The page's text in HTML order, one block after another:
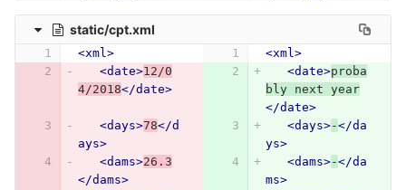
static/cpt.xml
<xml>
<xml>
<date>12/0
4/2018</date>
<date>proba
bly next year
</date>
<days>78</d
ays>
<days>-</da
ys>
<dams>26.3
</dams>
<dams>-</da
ms>